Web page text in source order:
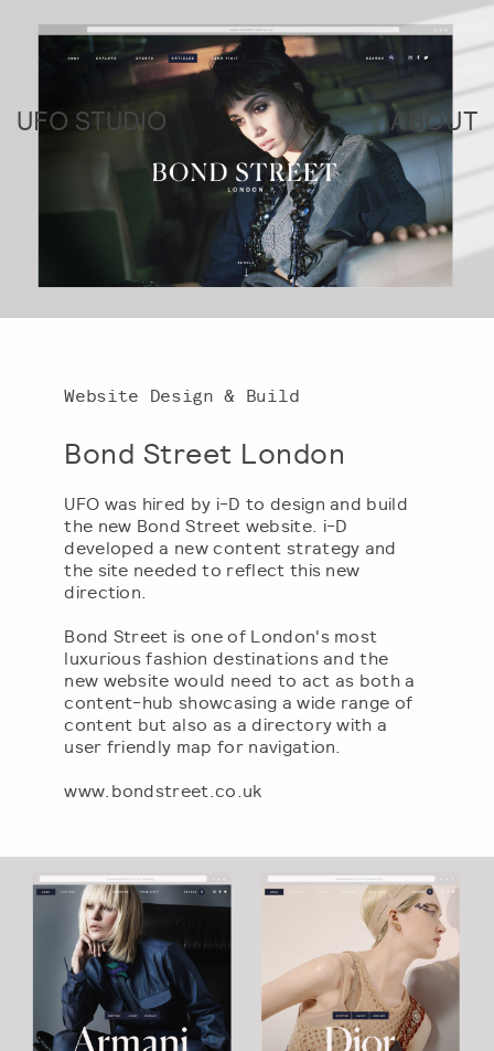
UFO STUDIO ABOUT
Website Design & Build
Bond Street London
UFO was hired by i-D to design and build
the new Bond Street website. i-D
developed a new content strategy and
the site needed to reflect this new
direction.
Bond Street is one of London's most
luxurious fashion destinations and the
new website would need to act as both a
content-hub showcasing a wide range of
content but also as a directory with a
user friendly map for navigation.
www.bondstreet.co.uk